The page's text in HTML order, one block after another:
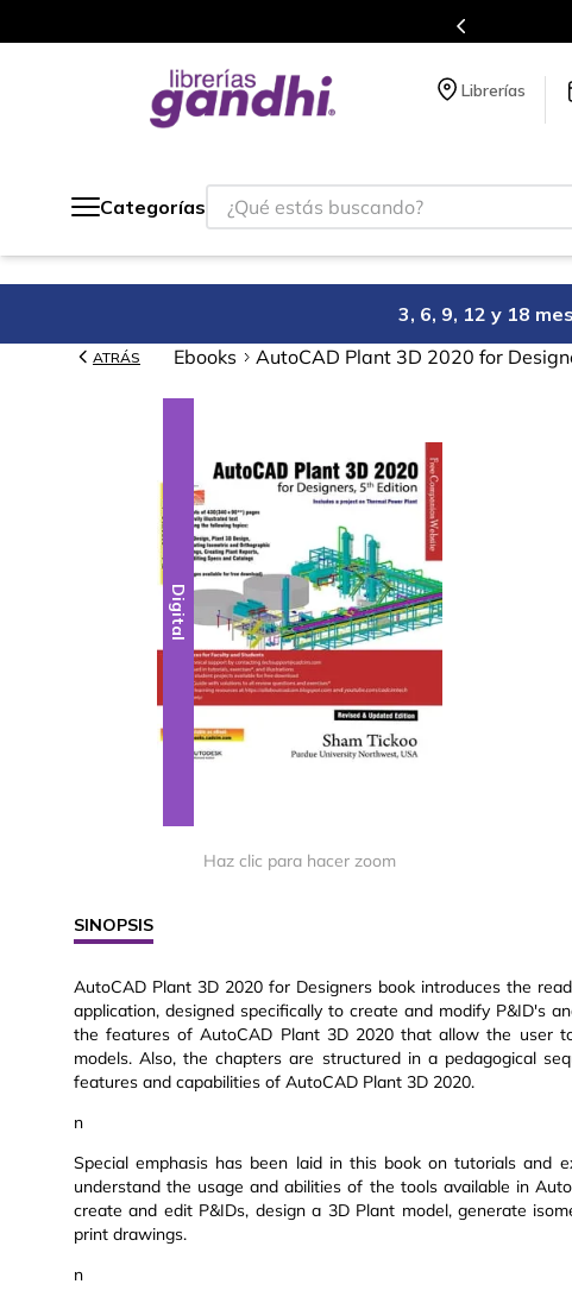
Librerías
Categorías
¿Qué estás buscando?
3, 6, 9, 12 y 18
ATRÁS Ebooks AutoCAD Plant 3D 2020 for
Digital
Haz clic para hacer zoom
SINOPSIS
AutoCAD Plant 3D 2020 for Designers book introduces the
application, designed specifically to create and modify P&ID's
the features of AutoCAD Plant 3D 2020 that allow the user
models. Also, the chapters are structured in a pedagogical
features and capabilities of AutoCAD Plant 3D 2020.
n
Special emphasis has been laid in this book on tutorials and
understand the usage and abilities of the tools available in
create and edit P&IDs, design a 3D Plant model, generate
print drawings.
n